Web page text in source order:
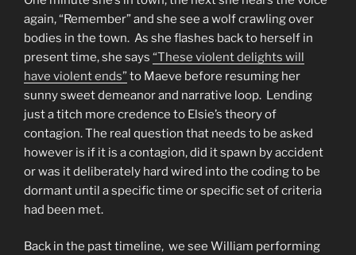
again, “Remember” and she see a wolf crawling over
bodies in the town. As she flashes back to herself in
present time, she says “These violent delights will
have violent ends”to Maeve before resuming her
sunny sweet demeanor and narrative loop. Lending
just a titch more credence to Elsie’s theory of
contagion. The real question that needs to be asked
however is if it is a contagion, did it spawn by accident
or was it deliberately hard wired into the coding to be
dormant until a specific time or specific set of criteria
had been met.
Back in the past timeline, we see William performing